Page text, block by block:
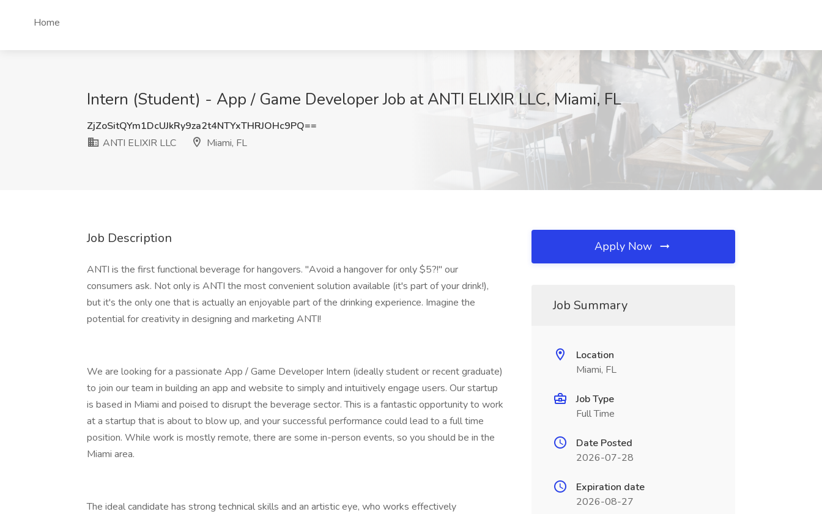
Home
Intern (Student) - App / Game Developer Job at ANTI ELIXIR LLC, Miami, FL
ZjZoSitQYm1DcUJkRy9za2t4NTYxTHRJOHc9PQ==
ANTI ELIXIR LLC
Miami, FL
Job Description
ANTI is the first functional beverage for hangovers. "Avoid a hangover for only $5?!" our
consumers ask. Not only is ANTI the most convenient solution available (it's part of your drink!),
but it's the only one that is actually an enjoyable part of the drinking experience. Imagine the
potential for creativity in designing and marketing ANTI!
We are looking for a passionate App / Game Developer Intern (ideally student or recent graduate)
to join our team in building an app and website to simply and intuitively engage users. Our startup
is based in Miami and poised to disrupt the beverage sector. This is a fantastic opportunity to work
at a startup that is about to blow up, and your successful performance could lead to a full time
position. While work is mostly remote, there are some in-person events, so you should be in the
Miami area.
The ideal candidate has strong technical skills and an artistic eye, who works effectively
Apply Now
Job Summary
Location
Miami, FL
Job Type
Full Time
Date Posted
2026-07-28
Expiration date
2026-08-27